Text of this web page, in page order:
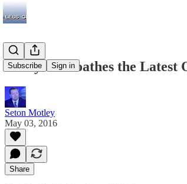
Subscribe Sign in
Everyone Loathes the
Seton Motley
May 03, 2016
Share